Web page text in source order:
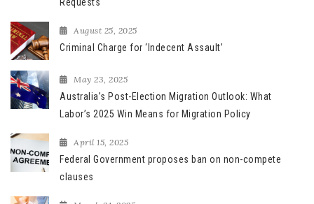
:
August 25, 2025
Criminal Charge for ‘Indecent Assault’
May 23, 2025
Australia’s Post-Election Migration Outlook: What
Labor’s 2025 Win Means for Migration Policy
April 15, 2025
Federal Government proposes ban on non-compete
clauses